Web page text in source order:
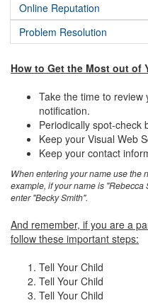
Online Reputation
Problem Resolution
How to Get the Most out of
Take the time to
notification.
Periodically spot-check
Keep your Visual Web
Keep your contact
When entering your name use the
example, if your name is "Rebecca
enter "Becky Smith".
And remember, if you are a
follow these important steps:
Tell Your Child
Tell Your Child
Tell Your Child